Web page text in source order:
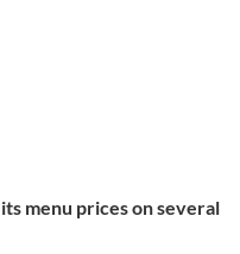
menu prices on several